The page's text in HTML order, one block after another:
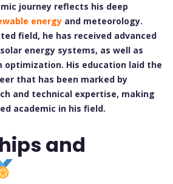
journey reflects his deep
energy and meteorology.
field, he has received advanced
energy systems, as well as
optimization. His education laid the
that has been marked by
and technical expertise, making
academic in his field.
and